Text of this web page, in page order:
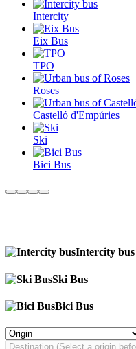
Intercity
Eix Bus
TPO
Roses
Castelló d'Empúries
Ski
Bici Bus
Intercity bus
Ski Bus
Bici Bus